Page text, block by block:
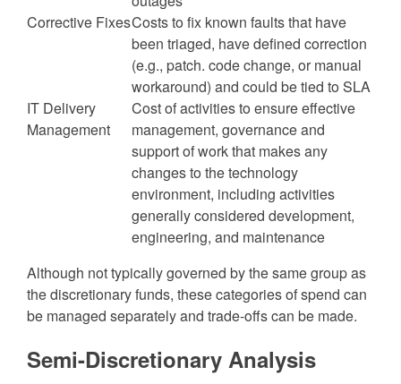
Corrective FixesCosts to fix known faults that have
been triaged, have defined correction
(e.g., patch. code change, or manual
workaround) and could be tied to SLA
IT Delivery
Management
Cost of activities to ensure effective
management, governance and
support of work that makes any
changes to the technology
environment, including activities
generally considered development,
engineering, and maintenance
Although not typically governed by the same group as
the discretionary funds, these categories of spend can
be managed separately and trade-offs can be made.
Semi-Discretionary Analysis